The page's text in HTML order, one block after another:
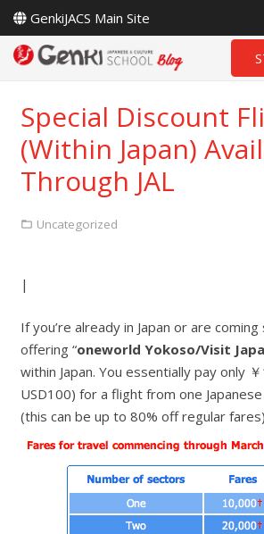
GenkiJACS Main Site
Special Discount
(Within Japan)
Through JAL
Uncategorized
|
If you’re already in Japan or are coming
offering “oneworld Yokoso/Visit
within Japan. You essentially pay only
USD100) for a flight from one
(this can be up to 80% off regular